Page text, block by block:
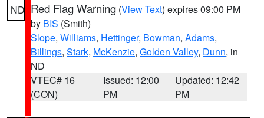
ND Red Flag Warning (View Text) expires 09:00 PM
by BIS (Smith)
Slope, Williams, Hettinger, Bowman, Adams,
Billings, Stark, McKenzie, Golden Valley, Dunn, in
ND
VTEC# 16
(CON)
Issued: 12:00
PM
Updated: 12:42
PM